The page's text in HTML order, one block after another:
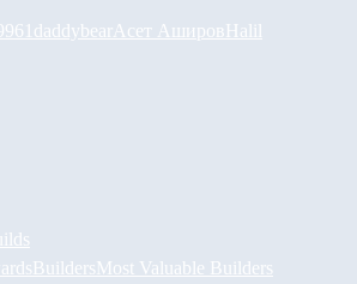
daddybear Асет АшировHalil
BuildersMost Valuable Builders